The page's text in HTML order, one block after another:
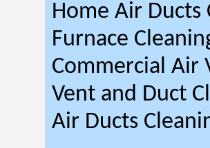
Home Air Ducts
Furnace
Commercial Air
Vent and Duct
Air Ducts